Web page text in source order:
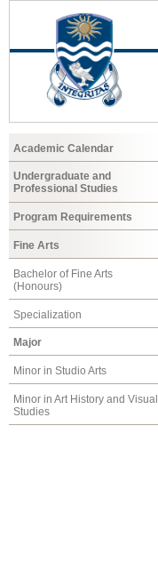
Academic Calendar
Undergraduate and
Professional Studies
Program Requirements
Fine Arts
Bachelor of Fine Arts
(Honours)
Specialization
Major
Minor in Studio Arts
Minor in Art History and Visual
Studies